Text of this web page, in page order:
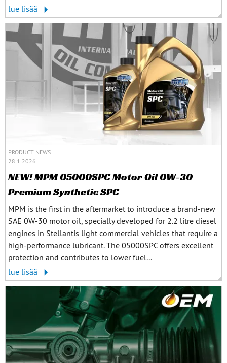
lue lisää
PRODUCT NEWS
28.1.2026
NEW! MPM 05000SPC Motor Oil 0W-30
Premium Synthetic SPC
MPM is the first in the aftermarket to introduce a brand-new
SAE 0W-30 motor oil, specially developed for 2.2 litre diesel
engines in Stellantis light commercial vehicles that require a
high-performance lubricant. The 05000SPC offers excellent
protection and contributes to lower fuel...
lue lisää